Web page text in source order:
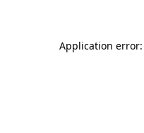
Application